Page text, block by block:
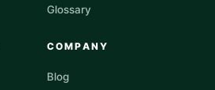
Glossary
COMPANY
Blog